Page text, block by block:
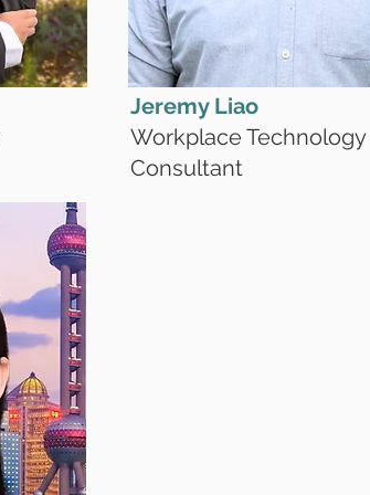
Jeremy Liao
Workplace Technology
Consultant